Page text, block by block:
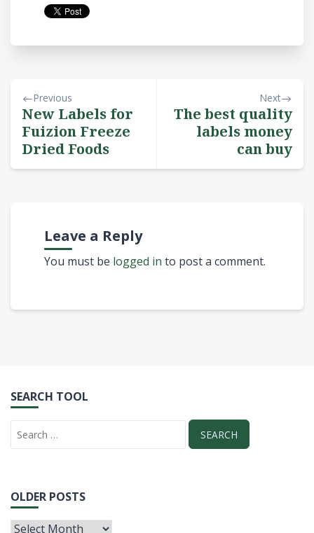
Previous
New Labels for
Fuizion Freeze
Dried Foods
Next
The best quality
labels money
can buy
Leave a Reply
You must be logged in to post a comment.
SEARCH TOOL
OLDER POSTS